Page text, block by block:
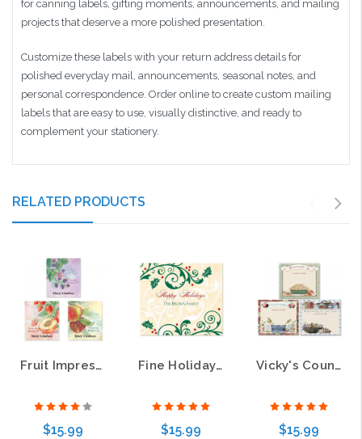
for canning labels, gifting moments, announcements, and mailing
projects that deserve a more polished presentation.
Customize these labels with your return address details for
polished everyday mail, announcements, seasonal notes, and
personal correspondence. Order online to create custom mailing
labels that are easy to use, visually distinctive, and ready to
complement your stationery.
RELATED PRODUCTS
Fruit Impressions Canning Jar Labels (3 Designs)
$15.99
Fine Holiday Personalized Canning Jar Labels
$15.99
Vicky's Country Kitchen Canning Jar Labels (3 Designs)
$15.99